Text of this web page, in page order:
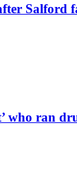
Salford
who ran